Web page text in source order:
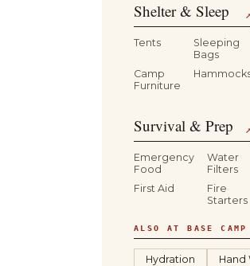
Shelter & Sleep ↗
Tents
Sleeping
Bags
Camp
Furniture
Survival & Prep ↗
Emergency
Food
Water
Filters
First Aid
Fire
Starters
ALSO AT BASE CAMP
Hydration Hand